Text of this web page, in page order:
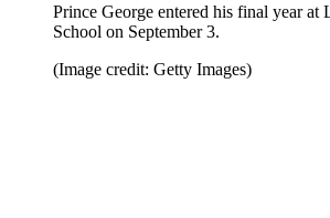
Prince George entered his final year at
School on September 3.
(Image credit: Getty Images)